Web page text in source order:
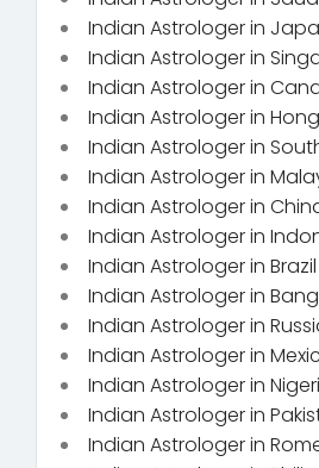
Indian Astrologer in
Indian Astrologer in
Indian Astrologer in
Indian Astrologer in
Indian Astrologer in
Indian Astrologer in
Indian Astrologer in
Indian Astrologer in
Indian Astrologer in Brazil
Indian Astrologer in
Indian Astrologer in
Indian Astrologer in
Indian Astrologer in
Indian Astrologer in
Indian Astrologer in